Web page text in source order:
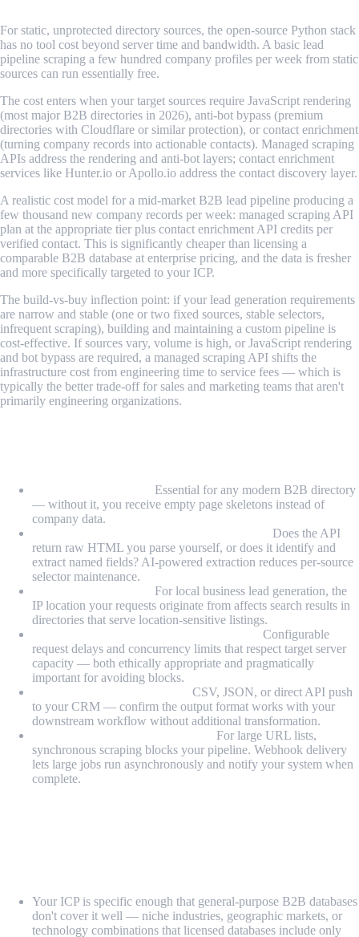
For static, unprotected directory sources, the open-source Python stack
has no tool cost beyond server time and bandwidth. A basic lead
pipeline scraping a few hundred company profiles per week from static
sources can run essentially free.
The cost enters when your target sources require JavaScript rendering
(most major B2B directories in 2026), anti-bot bypass (premium
directories with Cloudflare or similar protection), or contact enrichment
(turning company records into actionable contacts). Managed scraping
APIs address the rendering and anti-bot layers; contact enrichment
services like Hunter.io or Apollo.io address the contact discovery layer.
A realistic cost model for a mid-market B2B lead pipeline producing a
few thousand new company records per week: managed scraping API
plan at the appropriate tier plus contact enrichment API credits per
verified contact. This is significantly cheaper than licensing a
comparable B2B database at enterprise pricing, and the data is fresher
and more specifically targeted to your ICP.
The build-vs-buy inflection point: if your lead generation requirements
are narrow and stable (one or two fixed sources, stable selectors,
infrequent scraping), building and maintaining a custom pipeline is
cost-effective. If sources vary, volume is high, or JavaScript rendering
and bot bypass are required, a managed scraping API shifts the
infrastructure cost from engineering time to service fees — which is
typically the better trade-off for sales and marketing teams that aren't
primarily engineering organizations.
Essential for any modern B2B directory
— without it, you receive empty page skeletons instead of
company data.
Does the API
return raw HTML you parse yourself, or does it identify and
extract named fields? AI-powered extraction reduces per-source
selector maintenance.
For local business lead generation, the
IP location your requests originate from affects search results in
directories that serve location-sensitive listings.
Configurable
request delays and concurrency limits that respect target server
capacity — both ethically appropriate and pragmatically
important for avoiding blocks.
CSV, JSON, or direct API push
to your CRM — confirm the output format works with your
downstream workflow without additional transformation.
For large URL lists,
synchronous scraping blocks your pipeline. Webhook delivery
lets large jobs run asynchronously and notify your system when
complete.
Your ICP is specific enough that general-purpose B2B databases
don't cover it well — niche industries, geographic markets, or
technology combinations that licensed databases include only